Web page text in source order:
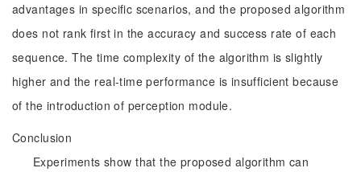
advantages in specific scenarios, and the proposed algorithm
does not rank first in the accuracy and success rate of each
sequence. The time complexity of the algorithm is slightly
higher and the real-time performance is insufficient because
of the introduction of perception module.
Conclusion
Experiments show that the proposed algorithm can